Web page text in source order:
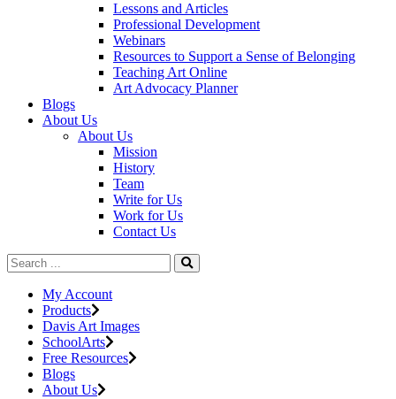
Lessons and Articles
Professional Development
Webinars
Resources to Support a Sense of Belonging
Teaching Art Online
Art Advocacy Planner
Blogs
About Us
About Us
Mission
History
Team
Write for Us
Work for Us
Contact Us
My Account
Products
Davis Art Images
SchoolArts
Free Resources
Blogs
About Us